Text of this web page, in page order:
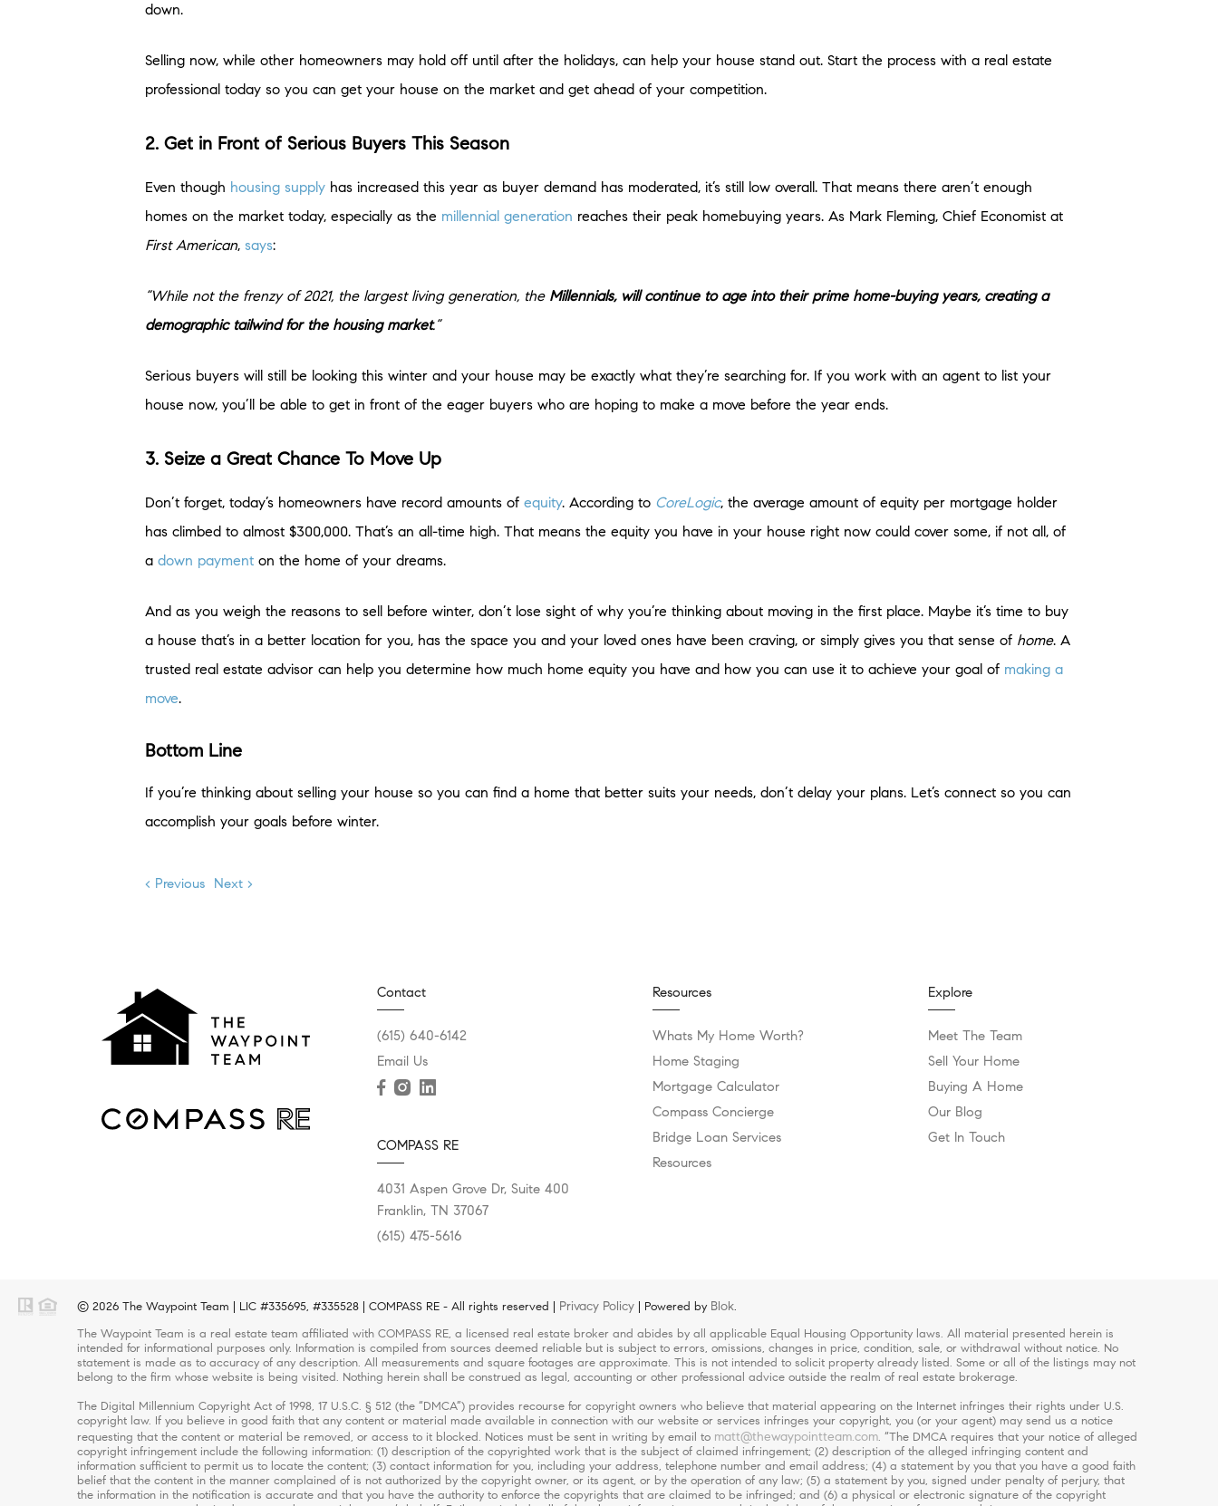
down.
Selling now, while other homeowners may hold off until after the holidays, can help your house stand out. Start the process with a real estate
professional today so you can get your house on the market and get ahead of your competition.
2. Get in Front of Serious Buyers This Season
Even though housing supply has increased this year as buyer demand has moderated, it’s still low overall. That means there aren’t enough
homes on the market today, especially as the millennial generation reaches their peak homebuying years. As Mark Fleming, Chief Economist at
First American, says:
“While not the frenzy of 2021, the largest living generation, the Millennials, will continue to age into their prime home-buying years, creating a
demographic tailwind for the housing market.”
Serious buyers will still be looking this winter and your house may be exactly what they’re searching for. If you work with an agent to list your
house now, you’ll be able to get in front of the eager buyers who are hoping to make a move before the year ends.
3. Seize a Great Chance To Move Up
Don’t forget, today’s homeowners have record amounts of equity. According to CoreLogic, the average amount of equity per mortgage holder
has climbed to almost $300,000. That’s an all-time high. That means the equity you have in your house right now could cover some, if not all, of
a down payment on the home of your dreams.
And as you weigh the reasons to sell before winter, don’t lose sight of why you’re thinking about moving in the first place. Maybe it’s time to buy
a house that’s in a better location for you, has the space you and your loved ones have been craving, or simply gives you that sense of home. A
trusted real estate advisor can help you determine how much home equity you have and how you can use it to achieve your goal of making a
move.
Bottom Line
If you’re thinking about selling your house so you can find a home that better suits your needs, don’t delay your plans. Let’s connect so you can
accomplish your goals before winter.
< Previous Next >
Contact
(615) 640-6142
Email Us
COMPASS RE
4031 Aspen Grove Dr, Suite 400
Franklin, TN 37067
(615) 475-5616
Resources
Whats My Home Worth?
Home Staging
Mortgage Calculator
Compass Concierge
Bridge Loan Services
Resources
Explore
Meet The Team
Sell Your Home
Buying A Home
Our Blog
Get In Touch
© 2026 The Waypoint Team | LIC #335695, #335528 | COMPASS RE - All rights reserved | Privacy Policy | Powered by Blok.
The Waypoint Team is a real estate team affiliated with COMPASS RE, a licensed real estate broker and abides by all applicable Equal Housing Opportunity laws. All material presented herein is
intended for informational purposes only. Information is compiled from sources deemed reliable but is subject to errors, omissions, changes in price, condition, sale, or withdrawal without notice. No
statement is made as to accuracy of any description. All measurements and square footages are approximate. This is not intended to solicit property already listed. Some or all of the listings may not
belong to the firm whose website is being visited. Nothing herein shall be construed as legal, accounting or other professional advice outside the realm of real estate brokerage.
The Digital Millennium Copyright Act of 1998, 17 U.S.C. § 512 (the “DMCA”) provides recourse for copyright owners who believe that material appearing on the Internet infringes their rights under U.S.
copyright law. If you believe in good faith that any content or material made available in connection with our website or services infringes your copyright, you (or your agent) may send us a notice
requesting that the content or material be removed, or access to it blocked. Notices must be sent in writing by email to matt@thewaypointteam.com. “The DMCA requires that your notice of alleged
copyright infringement include the following information: (1) description of the copyrighted work that is the subject of claimed infringement; (2) description of the alleged infringing content and
information sufficient to permit us to locate the content; (3) contact information for you, including your address, telephone number and email address; (4) a statement by you that you have a good faith
belief that the content in the manner complained of is not authorized by the copyright owner, or its agent, or by the operation of any law; (5) a statement by you, signed under penalty of perjury, that
the information in the notification is accurate and that you have the authority to enforce the copyrights that are claimed to be infringed; and (6) a physical or electronic signature of the copyright